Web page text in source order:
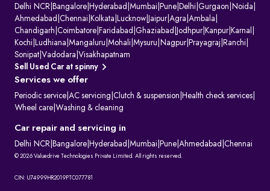
Delhi NCR Bangalore Hyderabad Mumbai Pune Delhi Gurgaon Noida
Ahmedabad Chennai Kolkata Lucknow Jaipur| Agra Ambala
Chandigarh Coimbatore Faridabad Ghaziabad Jodhpur| Kanpur| Karnal
Kochi Ludhiana Mangaluru Mohali Mysuru Nagpur| Prayagraj Ranchi
Sonipat Vadodara Visakhapatnam
Sell Used Car at spinny
Services we offer
Periodic service AC servicing Clutch & suspension Health check services
Wheel care Washing & cleaning
Car repair and servicing in
Delhi NCR Bangalore Hyderabad Mumbai Pune Ahmedabad Chennai
© 2026 Valuedrive Technologies Private Limited. All rights reserved.
CIN: U74999HR2019PTC077781